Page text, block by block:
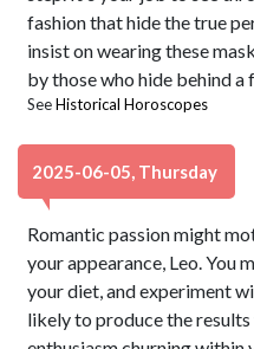
fashion that hide the true
insist on wearing these
by those who hide behind
SeeHistorical Horoscopes
2025-06-05, Thursday
Romantic passion might
your appearance, Leo. You
your diet, and experiment
likely to produce the